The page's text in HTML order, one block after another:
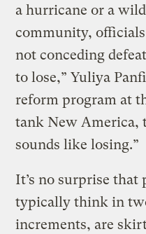
a hurricane or a
community,
not conceding
to lose,” Yuliya
reform program at
tank New America,
sounds like losing.”
It’s no surprise
typically think in
increments, are